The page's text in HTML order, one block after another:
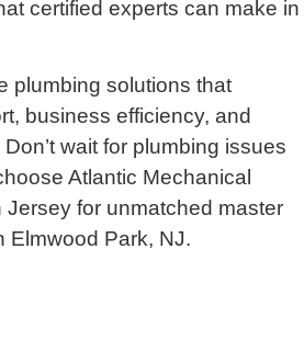
certified experts can make in
plumbing solutions that
business efficiency, and
wait for plumbing issues
Atlantic Mechanical
Jersey for unmatched master
Elmwood Park, NJ.